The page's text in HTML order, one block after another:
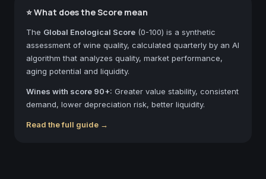
⭐ What does the Score mean
The Global Enological Score (0-100) is a synthetic
assessment of wine quality, calculated quarterly by an AI
algorithm that analyzes quality, market performance,
aging potential and liquidity.
Wines with score 90+: Greater value stability, consistent
demand, lower depreciation risk, better liquidity.
Read the full guide →